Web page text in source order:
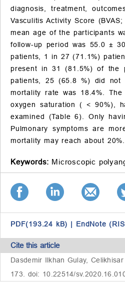
diagnosis, treatment,
Vasculitis Activity Score
mean age of the participants
follow-up period was 55.0±
patients, 1 in 27 (71.1%)
present in 31 (81.5%) of the
patients, 25 (65.8 %) did not
mortality rate was 18.4%.
oxygen saturation (< 90%),
examined (Table 6). Only
Pulmonary symptoms are
mortality may reach about
Keywords: Microscopic
PDF(193.24 kB) | EndNote
Cite this article
Dasdemir Ilkhan Gulay,
173. doi: 10.22514/